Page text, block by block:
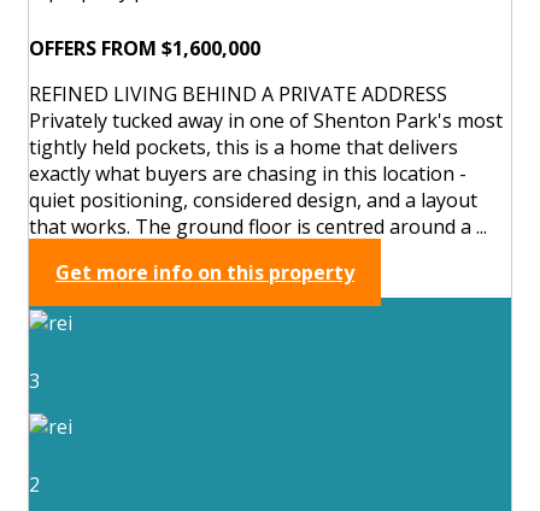
OFFERS FROM $1,600,000
REFINED LIVING BEHIND A PRIVATE ADDRESS
Privately tucked away in one of Shenton Park's most
tightly held pockets, this is a home that delivers
exactly what buyers are chasing in this location -
quiet positioning, considered design, and a layout
that works. The ground floor is centred around a ...
Get more info on this property
3
2